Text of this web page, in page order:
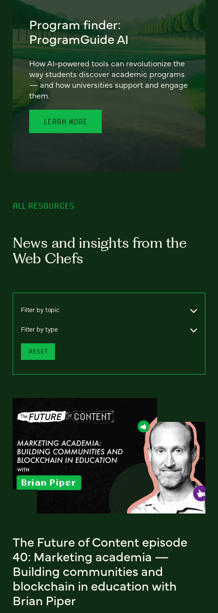
Program finder:
ProgramGuide AI
How AI-powered tools can revolutionize the
way students discover academic programs
— and how universities support and engage
them.
LEARN MORE
ALL RESOURCES
News and insights from the
Web Chefs
Filter by topic
Filter by type
RESET
The Future of Content episode
40: Marketing academia —
Building communities and
blockchain in education with
Brian Piper